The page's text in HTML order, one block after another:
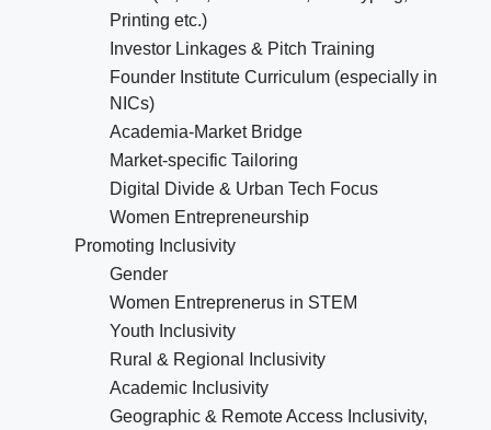
Printing etc.)
Investor Linkages & Pitch Training
Founder Institute Curriculum (especially in
NICs)
Academia-Market Bridge
Market-specific Tailoring
Digital Divide & Urban Tech Focus
Women Entrepreneurship
Promoting Inclusivity
Gender
Women Entreprenerus in STEM
Youth Inclusivity
Rural & Regional Inclusivity
Academic Inclusivity
Geographic & Remote Access Inclusivity,